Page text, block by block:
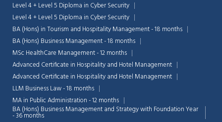
Level 4 + Level 5 Diploma in Cyber Security
Level 4 + Level 5 Diploma in Cyber Security
BA (Hons) in Tourism and Hospitality Management - 18 months
BA (Hons) Business Management - 18 months
MSc HealthCare Management - 12 months
Advanced Certificate in Hospitality and Hotel Management
Advanced Certificate in Hospitality and Hotel Management
LLM Business Law - 18 months
MA in Public Administration - 12 months
BA (Hons) Business Management and Strategy with Foundation Year
- 36 months